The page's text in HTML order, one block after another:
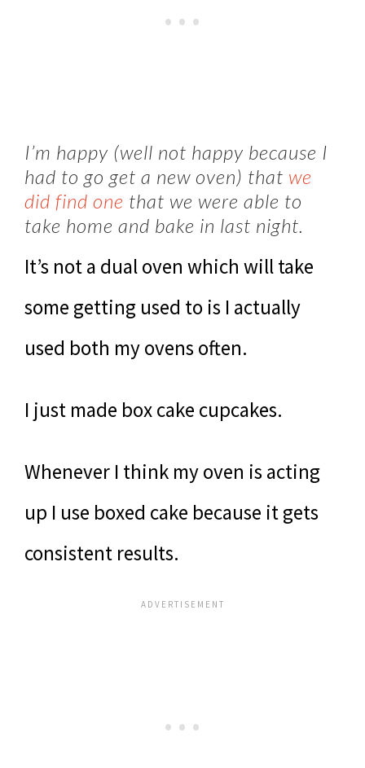
I’m happy (well not happy because I
had to go get a new oven) that we
did find one that we were able to
take home and bake in last night.
It’s not a dual oven which will take
some getting used to is I actually
used both my ovens often.
I just made box cake cupcakes.
Whenever I think my oven is acting
up I use boxed cake because it gets
consistent results.